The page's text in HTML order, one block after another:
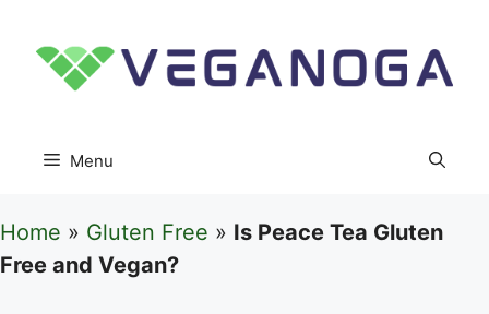
content
Menu
Home » Gluten Free » Is Peace Tea Gluten
Free and Vegan?